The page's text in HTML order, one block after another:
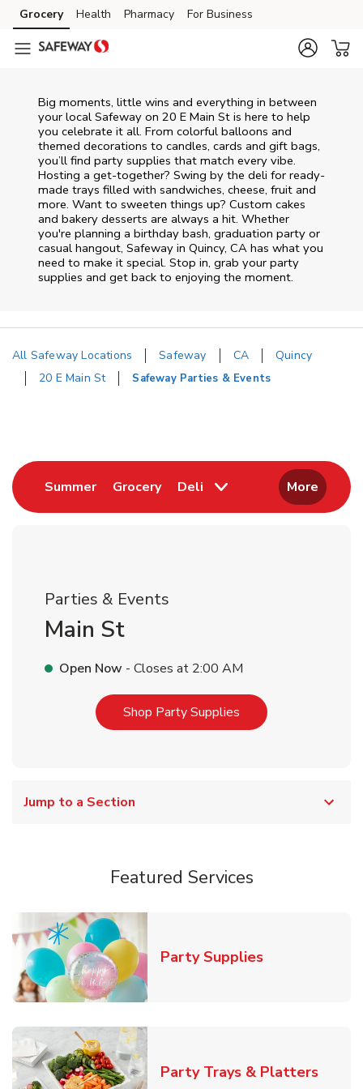
Skip to content
Skip to main content
Skip to cookie settings
Skip to chat
Grocery Health Pharmacy For Business
Big moments, little wins and everything in between
your local Safeway on 20 E Main St is here to help
you celebrate it all. From colorful balloons and
themed decorations to candles, cards and gift bags,
you’ll find party supplies that match every vibe.
Hosting a get-together? Swing by the deli for ready-
made trays filled with sandwiches, cheese, fruit and
more. Want to sweeten things up? Custom cakes
and bakery desserts are always a hit. Whether
you're planning a birthday bash, graduation party or
casual hangout, Safeway in Quincy, CA has what you
need to make it special. Stop in, grab your party
supplies and get back to enjoying the moment.
All Safeway Locations Safeway CA
Quincy
20 E Main St
Safeway Parties & Events
SummerLink Opens in New Tab
GroceryLink Opens in New Tab
Deli More
Parties & Events
Main St
Open Now - Closes at 2:00 AM
Shop Party Supplies Link Opens in New
Jump to a Section
Featured Services
Party SuppliesLink Opens in
Party Trays & PlattersLink